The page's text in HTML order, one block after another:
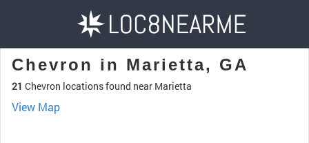
Chevron in Marietta, GA
21 Chevron locations found near Marietta
View Map